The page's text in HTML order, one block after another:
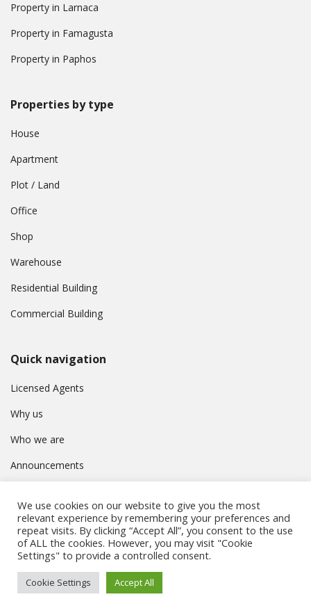
Property in Larnaca
Property in Famagusta
Property in Paphos
Properties by type
House
Apartment
Plot / Land
Office
Shop
Warehouse
Residential Building
Commercial Building
Quick navigation
Licensed Agents
Why us
Who we are
Announcements
Privacy Policy
© Συμβούλιο Εγγραφής Κτηματομεσιτών Κύπρου. All rights
reserved.
We use cookies on our website to give you the most
relevant experience by remembering your preferences and
repeat visits. By clicking “Accept All”, you consent to the use
of ALL the cookies. However, you may visit "Cookie
Settings" to provide a controlled consent.
Cookie Settings Accept All